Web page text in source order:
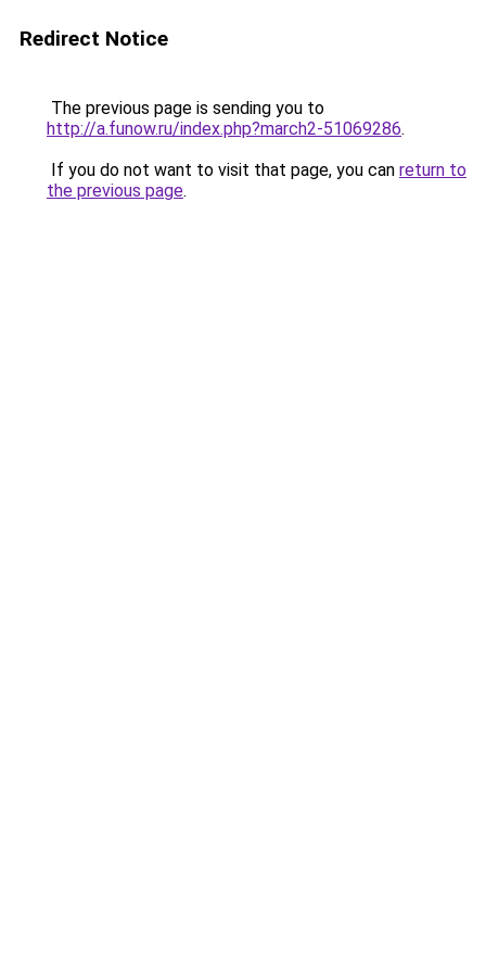
Redirect Notice
The previous page is sending you to
http://a.funow.ru/index.php?march2-51069286.
If you do not want to visit that page, you can return to
the previous page.